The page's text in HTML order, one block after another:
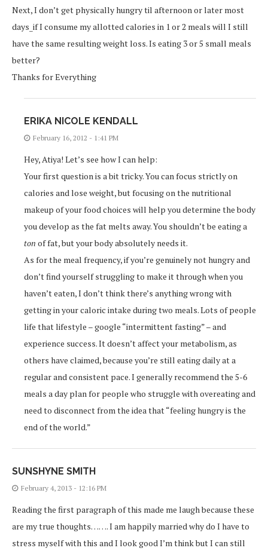
Next, I don’t get physically hungry til afternoon or later most
days_if I consume my allotted calories in 1 or 2 meals will I still
have the same resulting weight loss. Is eating 3 or 5 small meals
better?
Thanks for Everything
ERIKA NICOLE KENDALL
February 16, 2012 - 1:41 PM
Hey, Atiya! Let’s see how I can help:
Your first question is a bit tricky. You can focus strictly on
calories and lose weight, but focusing on the nutritional
makeup of your food choices will help you determine the body
you develop as the fat melts away. You shouldn’t be eating a
ton of fat, but your body absolutely needs it.
As for the meal frequency, if you’re genuinely not hungry and
don’t find yourself struggling to make it through when you
haven’t eaten, I don’t think there’s anything wrong with
getting in your caloric intake during two meals. Lots of people
life that lifestyle – google “intermittent fasting” – and
experience success. It doesn’t affect your metabolism, as
others have claimed, because you’re still eating daily at a
regular and consistent pace. I generally recommend the 5-6
meals a day plan for people who struggle with overeating and
need to disconnect from the idea that “feeling hungry is the
end of the world.”
SUNSHYNE SMITH
February 4, 2013 - 12:16 PM
Reading the first paragraph of this made me laugh because these
are my true thoughts……. I am happily married why do I have to
stress myself with this and I look good I’m think but I can still